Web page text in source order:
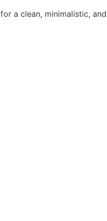
for a clean, minimalistic,